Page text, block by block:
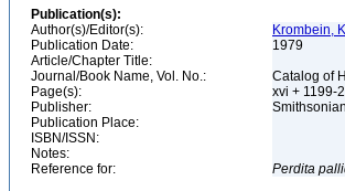
Publication(s):
Author(s)/Editor(s):
Krombein,
Publication Date:
1979
Article/Chapter Title:
Journal/Book Name, Vol. No.:
Catalog of
Page(s):
xvi + 1199-
Publisher:
Publication Place:
ISBN/ISSN:
Notes:
Reference for:
Perdita